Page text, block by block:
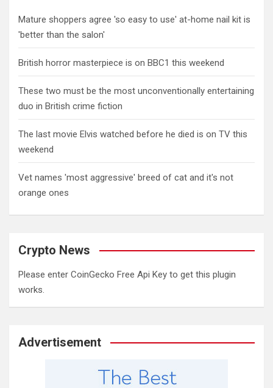
Mature shoppers agree 'so easy to use' at-home nail kit is
'better than the salon'
British horror masterpiece is on BBC1 this weekend
These two must be the most unconventionally entertaining
duo in British crime fiction
The last movie Elvis watched before he died is on TV this
weekend
Vet names 'most aggressive' breed of cat and it's not
orange ones
Crypto News
Please enter CoinGecko Free Api Key to get this plugin
works.
Advertisement